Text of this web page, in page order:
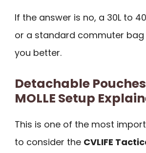
If the answer is no, a 30L to
or a standard commuter bag
you better.
Detachable
MOLLE Setup
This is one of the most
to consider the CVLIFE